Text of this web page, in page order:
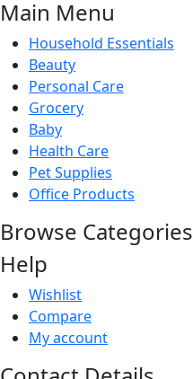
Main Menu
Household Essentials
Beauty
Personal Care
Grocery
Baby
Health Care
Pet Supplies
Office Products
Browse Categories
Help
Wishlist
Compare
My account